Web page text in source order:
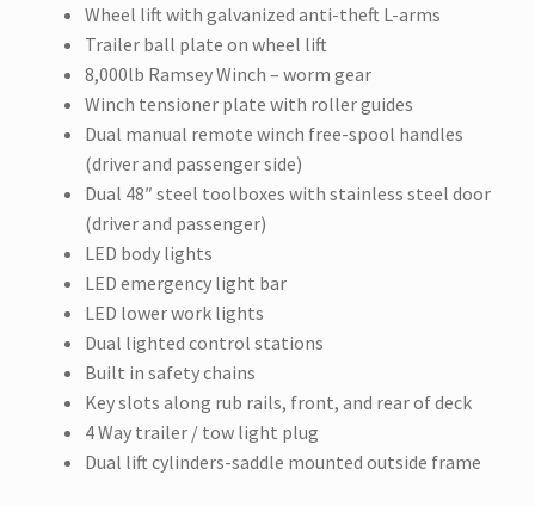
Wheel lift with galvanized anti-theft L-arms
Trailer ball plate on wheel lift
8,000lb Ramsey Winch – worm gear
Winch tensioner plate with roller guides
Dual manual remote winch free-spool handles
(driver and passenger side)
Dual 48″ steel toolboxes with stainless steel door
(driver and passenger)
LED body lights
LED emergency light bar
LED lower work lights
Dual lighted control stations
Built in safety chains
Key slots along rub rails, front, and rear of deck
4 Way trailer / tow light plug
Dual lift cylinders-saddle mounted outside frame